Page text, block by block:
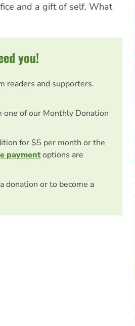
and a gift of self. What
you!
readers and supporters.
one of our Monthly Donation
for $5 per month or the
paymentoptions are
donation or to become a